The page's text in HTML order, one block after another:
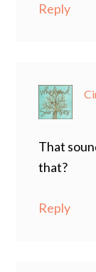
Reply
That
that?
Reply